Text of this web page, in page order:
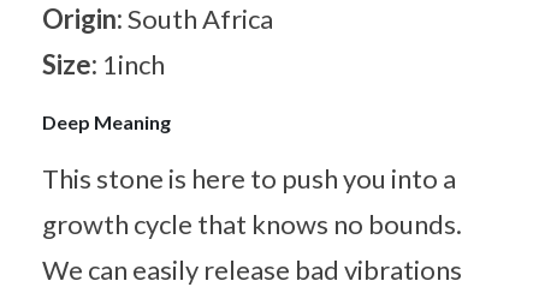
Origin:South Africa
Size: 1inch
Deep Meaning
This stone is here to push you into a
growth cycle that knows no bounds.
We can easily release bad vibrations